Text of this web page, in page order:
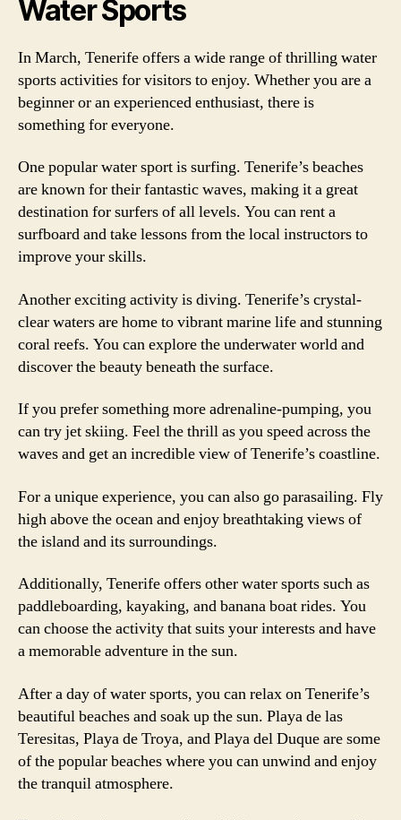
Water Sports
In March, Tenerife offers a wide range of thrilling water
sports activities for visitors to enjoy. Whether you are a
beginner or an experienced enthusiast, there is
something for everyone.
One popular water sport is surfing. Tenerife’s beaches
are known for their fantastic waves, making it a great
destination for surfers of all levels. You can rent a
surfboard and take lessons from the local instructors to
improve your skills.
Another exciting activity is diving. Tenerife’s crystal-
clear waters are home to vibrant marine life and stunning
coral reefs. You can explore the underwater world and
discover the beauty beneath the surface.
If you prefer something more adrenaline-pumping, you
can try jet skiing. Feel the thrill as you speed across the
waves and get an incredible view of Tenerife’s coastline.
For a unique experience, you can also go parasailing. Fly
high above the ocean and enjoy breathtaking views of
the island and its surroundings.
Additionally, Tenerife offers other water sports such as
paddleboarding, kayaking, and banana boat rides. You
can choose the activity that suits your interests and have
a memorable adventure in the sun.
After a day of water sports, you can relax on Tenerife’s
beautiful beaches and soak up the sun. Playa de las
Teresitas, Playa de Troya, and Playa del Duque are some
of the popular beaches where you can unwind and enjoy
the tranquil atmosphere.